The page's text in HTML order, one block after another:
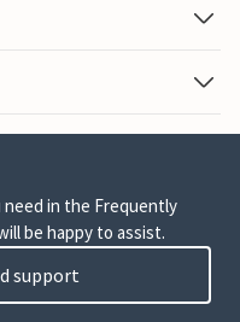
in the Frequently
be happy to assist.
support